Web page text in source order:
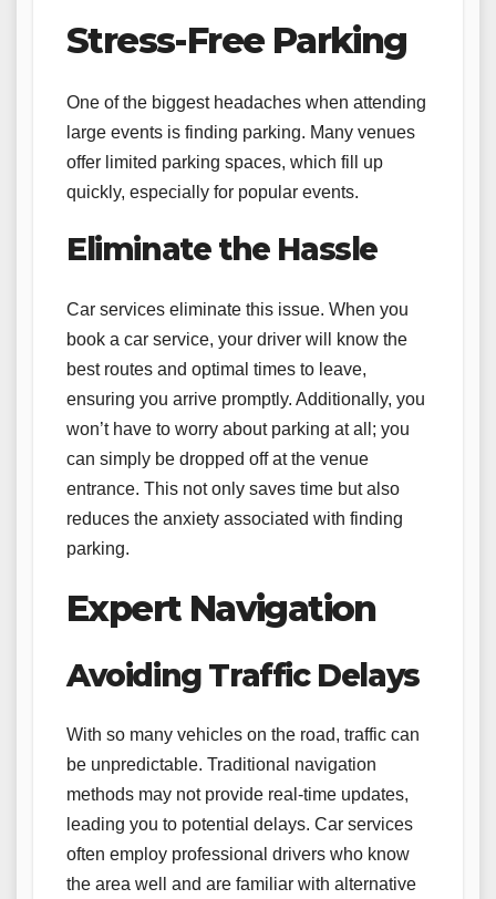
Stress-Free Parking
One of the biggest headaches when attending
large events is finding parking. Many venues
offer limited parking spaces, which fill up
quickly, especially for popular events.
Eliminate the Hassle
Car services eliminate this issue. When you
book a car service, your driver will know the
best routes and optimal times to leave,
ensuring you arrive promptly. Additionally, you
won’t have to worry about parking at all; you
can simply be dropped off at the venue
entrance. This not only saves time but also
reduces the anxiety associated with finding
parking.
Expert Navigation
Avoiding Traffic Delays
With so many vehicles on the road, traffic can
be unpredictable. Traditional navigation
methods may not provide real-time updates,
leading you to potential delays. Car services
often employ professional drivers who know
the area well and are familiar with alternative